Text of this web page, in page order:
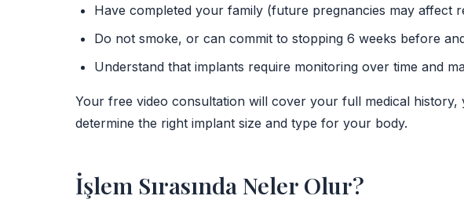
Have completed your family (future pregnancies may affect
Do not smoke, or can commit to stopping 6 weeks before
Understand that implants require monitoring over time and
Your free video consultation will cover your full medical history,
determine the right implant size and type for your body.
İşlem Sırasında Neler Olur?